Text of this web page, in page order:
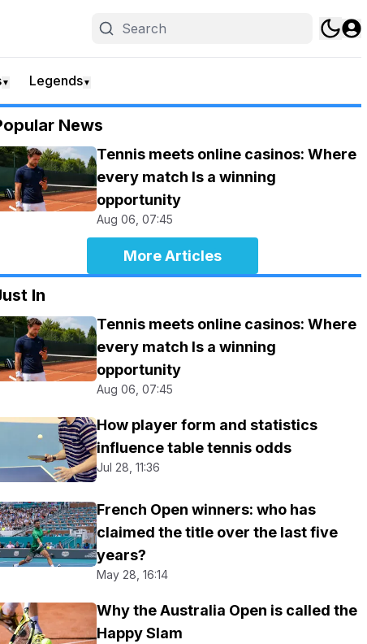
▼ Legends▼
News
Tennis meets online casinos: Where
every match Is a winning
opportunity
Aug 06, 07:45
More Articles
In
Tennis meets online casinos: Where
every match Is a winning
opportunity
Aug 06, 07:45
How player form and statistics
influence table tennis odds
Jul 28, 11:36
French Open winners: who has
claimed the title over the last five
years?
May 28, 16:14
Why the Australia Open is called the
Happy Slam